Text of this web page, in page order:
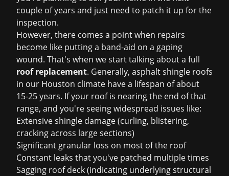
couple of years and just need to patch it up for the
inspection.
However, there comes a point when repairs
become like putting a band-aid on a gaping
wound. That's when we start talking about a full
roof replacement. Generally, asphalt shingle roofs
in our Houston climate have a lifespan of about
15-25 years. If your roof is nearing the end of that
range, and you're seeing widespread issues like:
Extensive shingle damage (curling, blistering,
cracking across large sections)
Significant granular loss on most of the roof
Constant leaks that you've patched multiple times
Sagging roof deck (indicating underlying structural